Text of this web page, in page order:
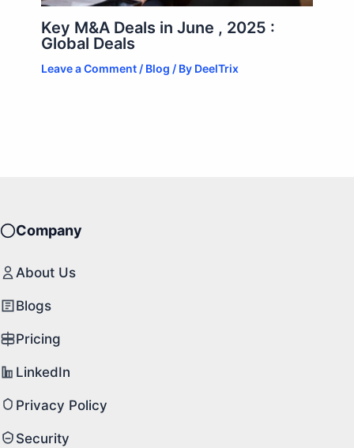
Key M&A Deals in June , 2025 :
Global Deals
Leave a Comment / Blog / By DeelTrix
Company
About Us
Blogs
Pricing
LinkedIn
Privacy Policy
Security